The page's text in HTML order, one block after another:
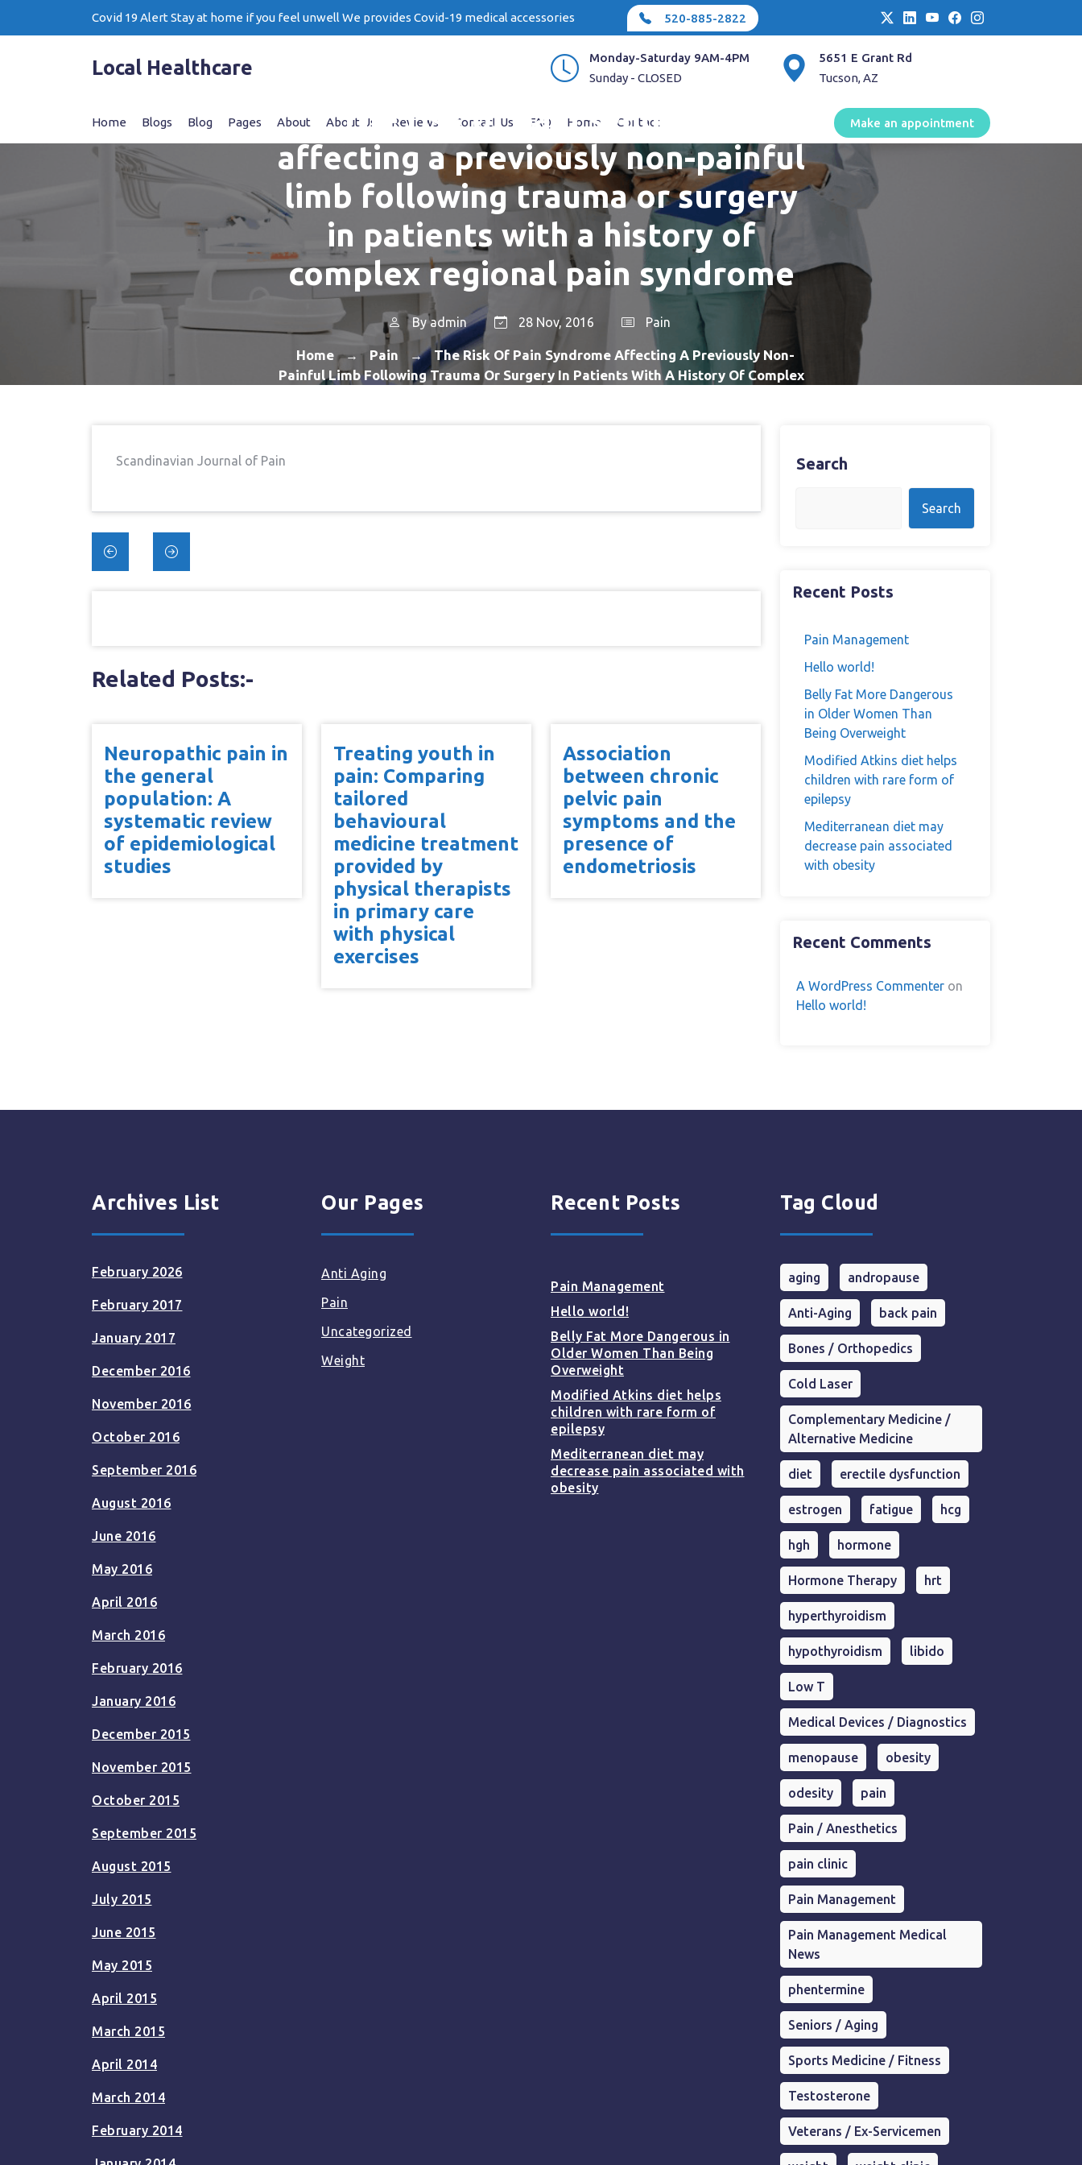
Covid 19 Alert Stay at home if you feel unwell We provides Covid-19 medical accessories 520-885-2822
Local Healthcare
Monday-Saturday 9AM-4PM
Sunday - CLOSED
5651 E Grant Rd
Tucson, AZ
Home Blogs Blog Pages About About Us Reviews Contact Us FAQ Home Contact Make an appointment
The risk of pain syndrome
affecting a previously non-painful
limb following trauma or surgery
in patients with a history of
complex regional pain syndrome
Byadmin 28 Nov, 2016 Pain
Home → Pain →
The Risk Of Pain Syndrome Affecting A Previously Non-
Painful Limb Following Trauma Or Surgery In Patients With A History Of Complex
Scandinavian Journal of Pain
Post
navigation
Related Posts:-
Neuropathic pain in
the general
population: A
systematic review
of epidemiological
studies
Treating youth in
pain: Comparing
tailored
behavioural
medicine treatment
provided by
physical therapists
in primary care
with physical
exercises
Association
between chronic
pelvic pain
symptoms and the
presence of
endometriosis
Search
Search
Recent Posts
Pain Management
Hello world!
Belly Fat More Dangerous
in Older Women Than
Being Overweight
Modified Atkins diet helps
children with rare form of
epilepsy
Mediterranean diet may
decrease pain associated
with obesity
Recent Comments
A WordPress Commenter on
Hello world!
Archives List
February 2026
February 2017
January 2017
December 2016
November 2016
October 2016
September 2016
August 2016
June 2016
May 2016
April 2016
March 2016
February 2016
January 2016
December 2015
November 2015
October 2015
September 2015
August 2015
July 2015
June 2015
May 2015
April 2015
March 2015
April 2014
March 2014
February 2014
Our Pages
Anti Aging
Pain
Uncategorized
Weight
Recent Posts
Pain Management
Hello world!
Belly Fat More Dangerous in
Older Women Than Being
Overweight
Modified Atkins diet helps
children with rare form of
epilepsy
Mediterranean diet may
decrease pain associated with
obesity
Tag Cloud
aging andropause
Anti-Aging back pain
Bones / Orthopedics
Cold Laser
Complementary Medicine /
Alternative Medicine
diet erectile dysfunction
estrogen fatigue hcg
hgh hormone
Hormone Therapy hrt
hyperthyroidism
hypothyroidism libido
Low T
Medical Devices / Diagnostics
menopause obesity
odesity pain
Pain / Anesthetics
pain clinic
Pain Management
Pain Management Medical
News
phentermine
Seniors / Aging
Sports Medicine / Fitness
Testosterone
Veterans / Ex-Servicemen